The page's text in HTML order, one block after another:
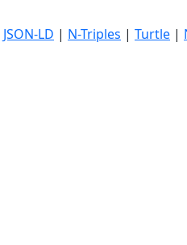
JSON-LD | N-Triples | Turtle |